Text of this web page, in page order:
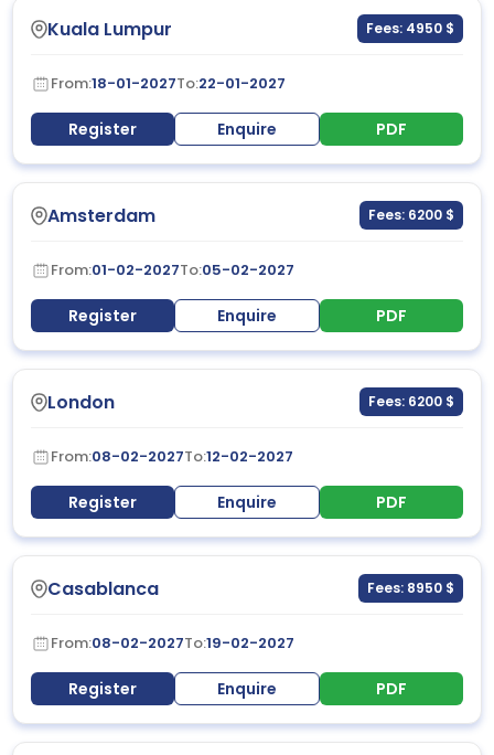
Kuala Lumpur Fees: 4950 $
From:18-01-2027To:22-01-2027
Register Enquire PDF
Amsterdam Fees: 6200 $
From:01-02-2027To:05-02-2027
Register Enquire PDF
London Fees: 6200 $
From:08-02-2027To:12-02-2027
Register Enquire PDF
Casablanca Fees: 8950 $
From:08-02-2027To:19-02-2027
Register Enquire PDF